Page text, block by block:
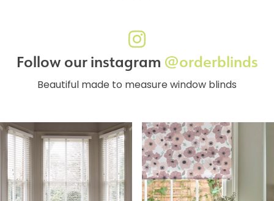
Follow our instagram @orderblinds
Beautiful made to measure window blinds